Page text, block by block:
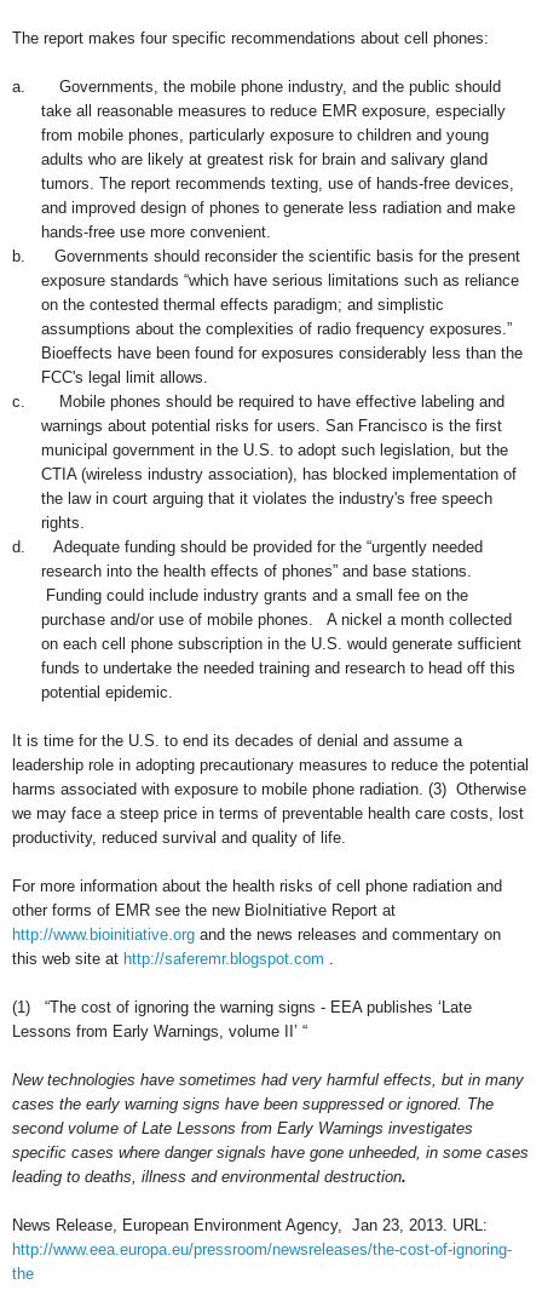
The report makes four specific recommendations about cell phones:
a.
Governments, the mobile phone industry, and the public should
take all reasonable measures to reduce EMR exposure, especially
from mobile phones, particularly exposure to children and young
adults who are likely at greatest risk for brain and salivary gland
tumors. The report recommends texting, use of hands-free devices,
and improved design of phones to generate less radiation and make
hands-free use more convenient.
b.
Governments should reconsider the scientific basis for the present
exposure standards “which have serious limitations such as reliance
on the contested thermal effects paradigm; and simplistic
assumptions about the complexities of radio frequency exposures.”
Bioeffects have been found for exposures considerably less than the
FCC's legal limit allows.
c.
Mobile phones should be required to have effective labeling and
warnings about potential risks for users. San Francisco is the first
municipal government in the U.S. to adopt such legisl ation , but the
CT IA(wireless industry association), has blocked implementation of
the lawin court arguing that it violates the industry's free speech
rights.
d.
Adequate funding should be provided for the “urgently needed
research into the health effects of phones” and base stations.
Funding could include industry grants and a small fee on the
purchase and/or use of mobile phones.
A nickel a month collected
on each cell phone subscription in the U.S. would generate sufficient
funds to undertake the needed training and research to head off this
potential epidemic
It is time for the U.S. to end its decades of denial and assume a
leadership role in adopting precautionary measures to reduce the potential
harms associated with exposure to mobile phone radiation. (3) Otherwise
we may face a steep price in terms of preventable health care costs, lost
productivity, reduced survival and quality of life.
For more information about the health risks of cell phone radiation and
other forms of EMR see the new BioInitiative Report at
http://www.bioinitiative.org and the news releases and commentary on
this web site at http://saferemr.blogspot.com
(1)
“The cost of ignoring the warning signs - EEA publishes ‘Late
Lessons from Early Warnings, volume II’ “
New technologies have sometimes had very harmful effects, but in many
cases the early warning signs have been suppressed or ignored. The
second volume of Late Lessons from Early Warnings investigates
specific cases where danger signals have gone unheeded, in some cases
leading to deaths, illness and environmental destruction.
News Release, European Environment Agency, Jan 23, 2013. URL:
http://www.eea.europa.eu/pressroom/newsreleases/the-cost-of-ignoring-
the